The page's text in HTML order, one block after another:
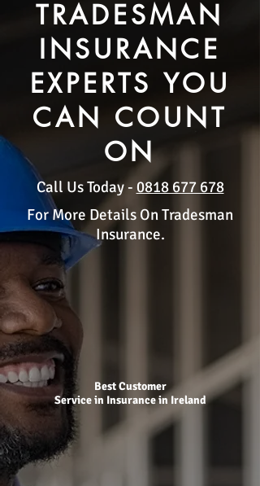
TRADESMAN
INSURANCE
EXPERTS YOU
CAN COUNT
ON
Call Us Today - 0818 677 678
For More Details On Tradesman
Insurance.
Best Customer
Service in Insurance in Ireland